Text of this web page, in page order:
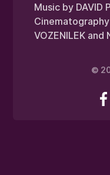
Music by DAVID
Cinematography
VOZENILEK and
©